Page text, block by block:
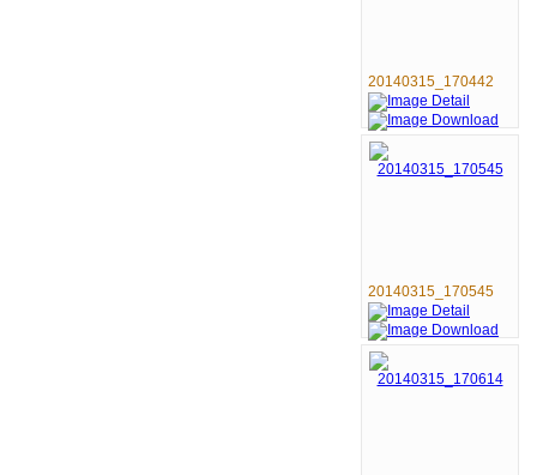
20140315_170442
20140315_170545